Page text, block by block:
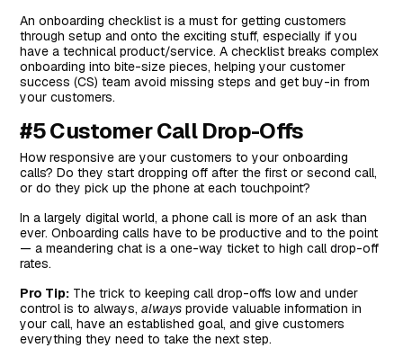
An onboarding checklist is a must for getting customers
through setup and onto the exciting stuff, especially if you
have a technical product/service. A checklist breaks complex
onboarding into bite-size pieces, helping your customer
success (CS) team avoid missing steps and get buy-in from
your customers.
#5 Customer Call Drop-Offs
How responsive are your customers to your onboarding
calls? Do they start dropping off after the first or second call,
or do they pick up the phone at each touchpoint?
In a largely digital world, a phone call is more of an ask than
ever. Onboarding calls have to be productive and to the point
— a meandering chat is a one-way ticket to high call drop-off
rates.
Pro Tip: The trick to keeping call drop-offs low and under
control is to always,always provide valuable information in
your call, have an established goal, and give customers
everything they need to take the next step.